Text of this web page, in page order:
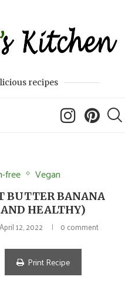
recipes
free Vegan
BUTTER BANANA
HEALTHY)
April 12, 2022 0 comment
Print Recipe